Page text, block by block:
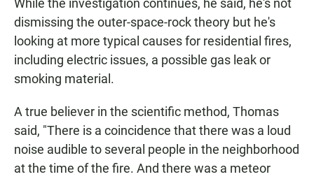
While the investigation continues, he said, he's not
dismissing the outer-space-rock theory but he's
looking at more typical causes for residential fires,
including electric issues, a possible gas leak or
smoking material.
A true believer in the scientific method, Thomas
said, "There is a coincidence that there was a loud
noise audible to several people in the neighborhood
at the time of the fire. And there was a meteor